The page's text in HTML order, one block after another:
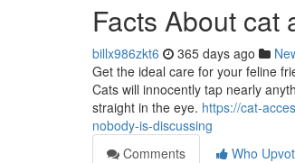
Facts About cat
billx986zkt6 365 days ago
Get the ideal care for your feline
Cats will innocently tap nearly
straight in the eye. https://cat-
nobody-is-discussing
Comments
Who